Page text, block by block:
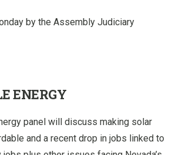
by the Assembly Judiciary
ENERGY
panel will discuss making solar
and a recent drop in jobs linked to